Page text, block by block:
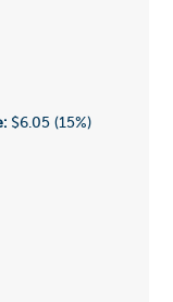
$6.05 (15%)